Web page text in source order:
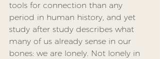
tools for connection than any
period in human history, and yet
study after study describes what
many of us already sense in our
bones: we are lonely. Not lonely in